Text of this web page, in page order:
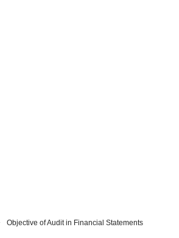
Objective of Audit in Financial Statements